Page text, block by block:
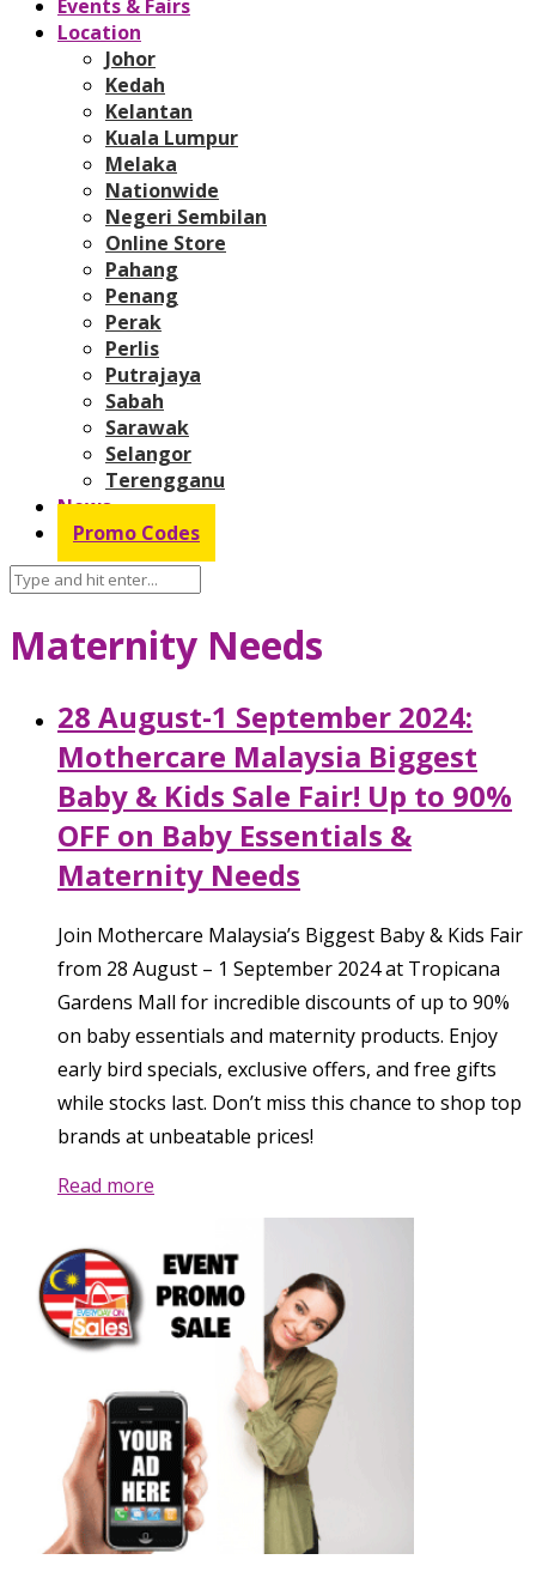
Events & Fairs
Location
Johor
Kedah
Kelantan
Kuala Lumpur
Melaka
Nationwide
Negeri Sembilan
Online Store
Pahang
Penang
Perak
Perlis
Putrajaya
Sabah
Sarawak
Selangor
Terengganu
News
Promo Codes
Maternity Needs
28 August-1 September 2024:
Mothercare Malaysia Biggest
Baby & Kids Sale Fair! Up to 90%
OFF on Baby Essentials &
Maternity Needs
Join Mothercare Malaysia’s Biggest Baby & Kids Fair
from 28 August – 1 September 2024 at Tropicana
Gardens Mall for incredible discounts of up to 90%
on baby essentials and maternity products. Enjoy
early bird specials, exclusive offers, and free gifts
while stocks last. Don’t miss this chance to shop top
brands at unbeatable prices!
Read more